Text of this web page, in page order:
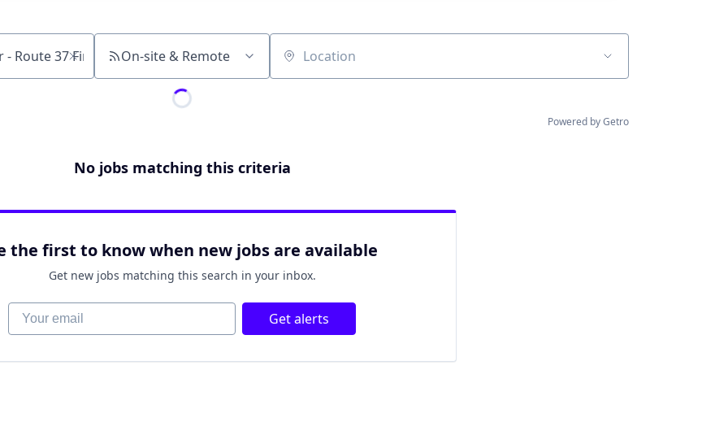
On-site & Remote Location
Powered by Getro
No jobs matching this criteria
the first to know when new jobs are available
Get new jobs matching this search in your inbox.
Your email Get alerts